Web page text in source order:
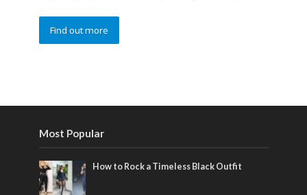
Find out more
Most Popular
How to Rock a Timeless Black Outfit